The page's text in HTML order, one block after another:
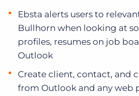
Ebsta alerts users to
Bullhorn when looking at
profiles, resumes on job
Outlook
Create client, contact, and
from Outlook and any web